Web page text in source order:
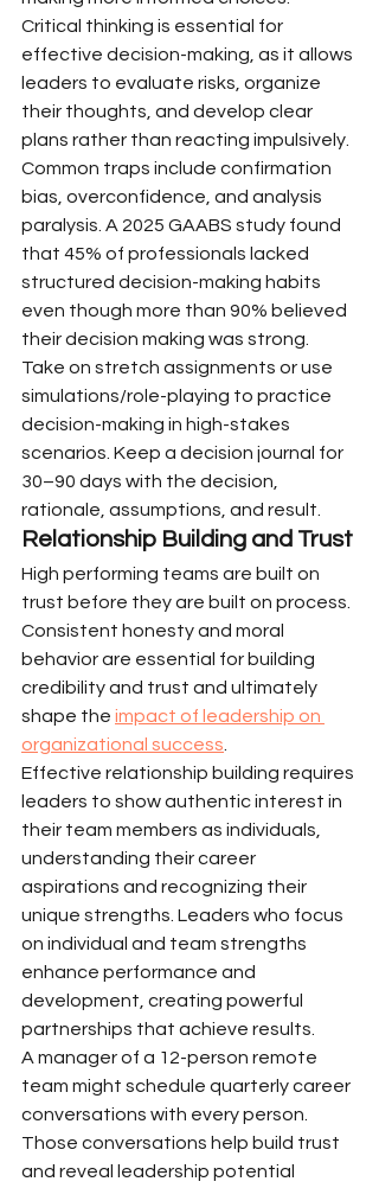
Critical thinking is essential for
effective decision-making, as it allows
leaders to evaluate risks, organize
their thoughts, and develop clear
plans rather than reacting impulsively.
Common traps include confirmation
bias, overconfidence, and analysis
paralysis. A 2025 GAABS study found
that 45% of professionals lacked
structured decision-making habits
even though more than 90% believed
their decision making was strong.
Take on stretch assignments or use
simulations/role-playing to practice
decision-making in high-stakes
scenarios. Keep a decision journal for
30–90 days with the decision,
rationale, assumptions, and result.
Relationship Building and Trust
High performing teams are built on
trust before they are built on process.
Consistent honesty and moral
behavior are essential for building
credibility and trust and ultimately
shape the impact of leadership on
organizational success
Effective relationship building requires
leaders to show authentic interest in
their team members as individuals,
understanding their career
aspirations and recognizing their
unique strengths. Leaders who focus
on individual and team strengths
enhance performance and
development, creating powerful
partnerships that achieve results.
A manager of a 12-person remote
team might schedule quarterly career
conversations with every person.
Those conversations help build trust
and reveal leadership potential